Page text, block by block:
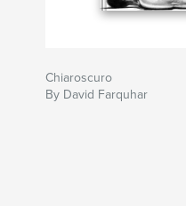
Chiaroscuro
By David Farquhar